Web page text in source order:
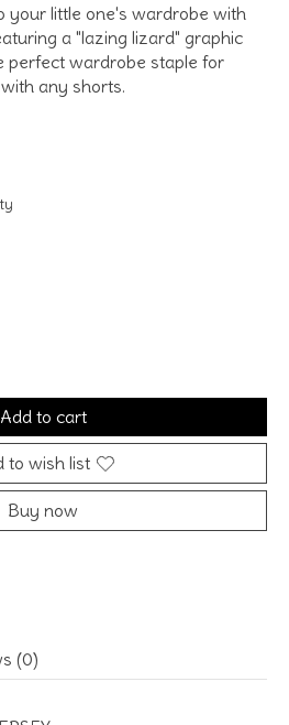
your little one's wardrobe with
a "lazing lizard" graphic
perfect wardrobe staple for
any shorts.
is
Add to cart
to wish list
Buy now
(0)